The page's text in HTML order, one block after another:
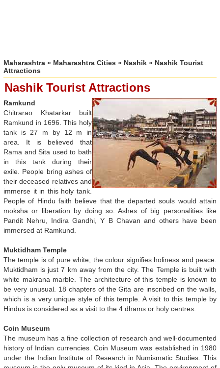
Maharashtra » Maharashtra Cities » Nashik » Nashik Tourist
Attractions
Nashik Tourist Attractions
Ramkund
Chitrarao Khatarkar built
Ramkund in 1696. This holy
tank is 27 m by 12 m in
area. It is believed that
Rama and Sita used to bath
in this tank during their
exile. People bring ashes of
their deceased relatives and
immerse it in this holy tank.
People of Hindu faith believe that the departed souls would attain
moksha or liberation by doing so. Ashes of big personalities like
Pandit Nehru, Indira Gandhi, Y B Chavan and others have been
immersed at Ramkund.
Muktidham Temple
The temple is of pure white; the colour signifies holiness and peace.
Muktidham is just 7 km away from the city. The Temple is built with
white makrana marble. The architecture of this temple is known to
be very unusual. 18 chapters of the Gita are inscribed on the walls,
which is a very unique style of this temple. A visit to this temple by
Hindus is considered as a visit to the 4 dhams or holy centres.
Coin Museum
The museum has a fine collection of research and well-documented
history of Indian currencies. Coin Museum was established in 1980
under the Indian Institute of Research in Numismatic Studies. This